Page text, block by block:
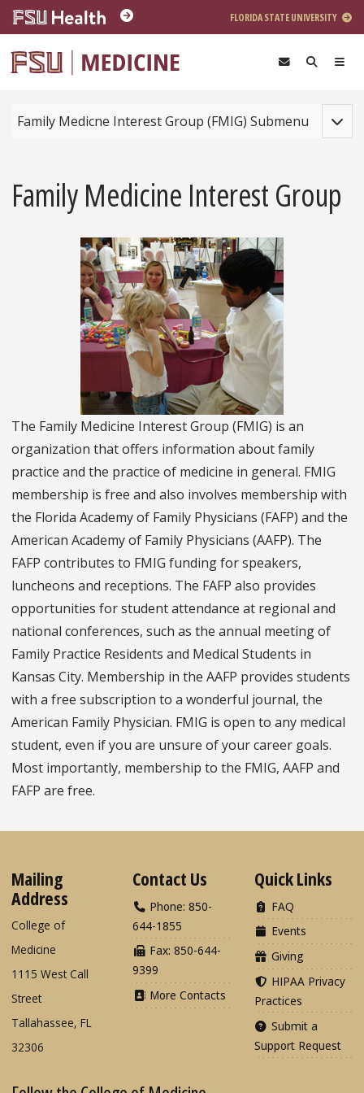
Skip to main content
FLORIDA STATE UNIVERSITY
Family Medicne Interest Group (FMIG) Submenu
Family Medicine Interest Group
The Family Medicine Interest Group (FMIG) is an
organization that offers information about family
practice and the practice of medicine in general. FMIG
membership is free and also involves membership with
the Florida Academy of Family Physicians (FAFP) and the
American Academy of Family Physicians (AAFP). The
FAFP contributes to FMIG funding for speakers,
luncheons and receptions. The FAFP also provides
opportunities for student attendance at regional and
national conferences, such as the annual meeting of
Family Practice Residents and Medical Students in
Kansas City. Membership in the AAFP provides students
with a free subscription to a wonderful journal, the
American Family Physician. FMIG is open to any medical
student, even if you are unsure of your career goals.
Most importantly, membership to the FMIG, AAFP and
FAFP are free.
Mailing
Address
College of
Medicine
1115 West Call
Street
Tallahassee, FL
32306
Contact Us
Phone: 850-
644-1855
Fax: 850-644-
9399
More Contacts
Quick Links
FAQ
Events
Giving
HIPAA Privacy
Practices
Submit a
Support Request